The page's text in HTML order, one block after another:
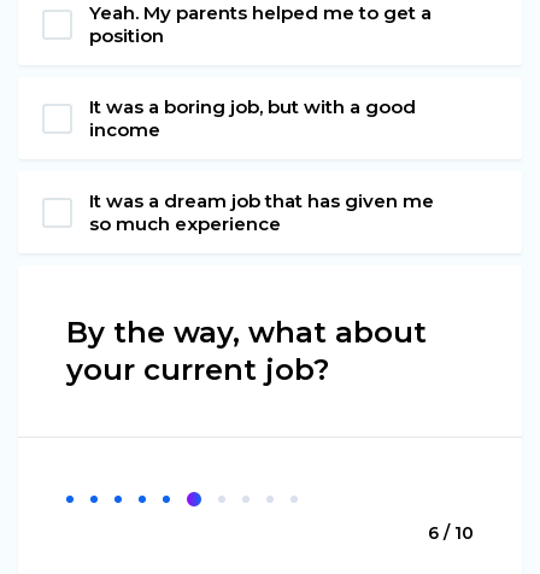
Yeah. My parents helped me to get a
position
It was a boring job, but with a good
income
It was a dream job that has given me
so much experience
By the way, what about
your current job?
6 / 10